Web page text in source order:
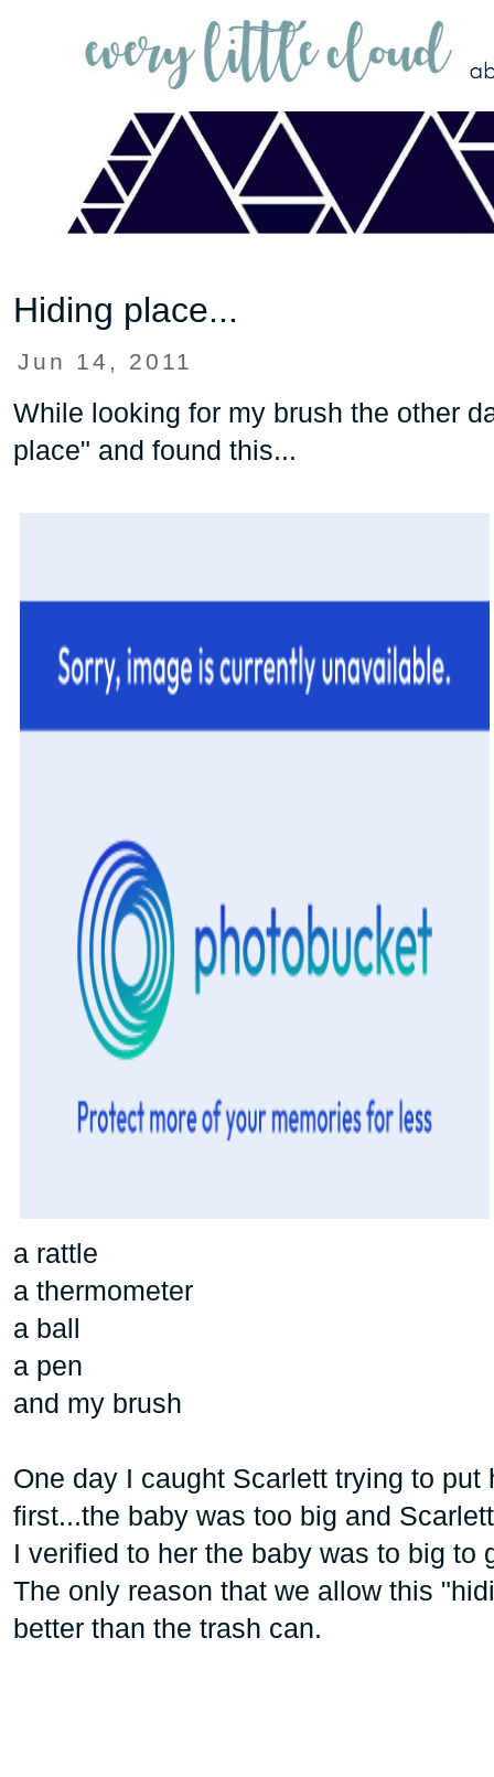
Hiding place...
Jun 14, 2011
While looking for my brush the other
place" and found this...
a rattle
a thermometer
a ball
a pen
and my brush
One day I caught Scarlett trying to
first...the baby was too big and
I verified to her the baby was to big to
The only reason that we allow this
better than the trash can.